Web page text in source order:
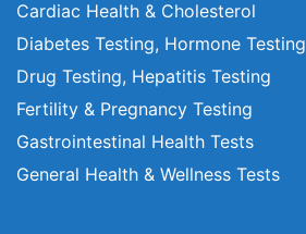
Cardiac Health & Cholesterol
Diabetes Testing, Hormone Testing
Drug Testing, Hepatitis Testing
Fertility & Pregnancy Testing
Gastrointestinal Health Tests
General Health & Wellness Tests